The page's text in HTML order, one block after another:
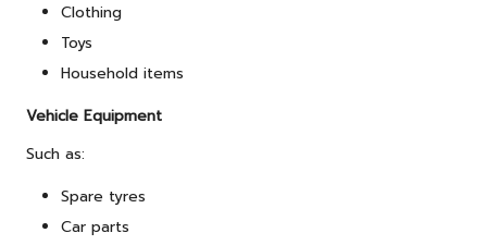
Clothing
Toys
Household items
Vehicle Equipment
Such as:
Spare tyres
Car parts